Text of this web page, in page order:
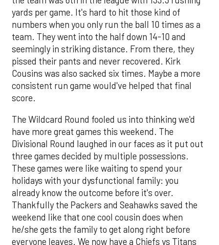
yards per game. It's hard to hit those kind of
numbers when you only run the ball 10 times as a
team. They went into the half down 14-10 and
seemingly in striking distance. From there, they
pissed their pants and never recovered. Kirk
Cousins was also sacked six times. Maybe a more
consistent run game would've helped that final
score.
The Wildcard Round fooled us into thinking we'd
have more great games this weekend. The
Divisional Round laughed in our faces as it put out
three games decided by multiple possessions.
These games were like waiting to spend your
holidays with your dysfunctional family: you
already know the outcome before it's over.
Thankfully the Packers and Seahawks saved the
weekend like that one cool cousin does when
he/she gets the family to get along right before
everyone leaves. We now have a Chiefs vs Titans